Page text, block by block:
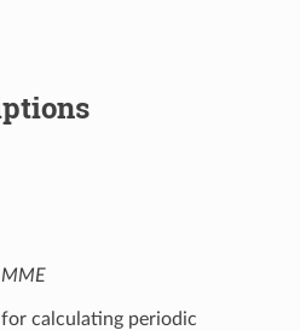
MME
calculating periodic